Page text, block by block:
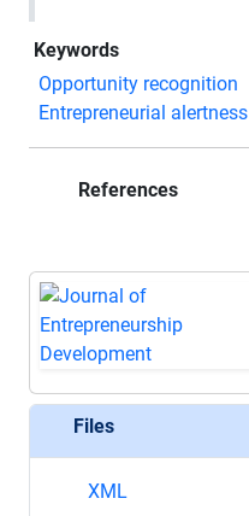
Keywords
Opportunity recognition
Entrepreneurial alertness
References
Files
XML